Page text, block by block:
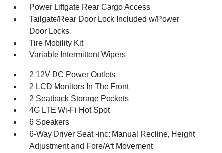
Power Liftgate Rear Cargo Access
Tailgate/Rear Door Lock Included w/Power
Door Locks
Tire Mobility Kit
Variable Intermittent Wipers
2 12V DC Power Outlets
2 LCD Monitors In The Front
2 Seatback Storage Pockets
4G LTE Wi-Fi Hot Spot
6 Speakers
6-Way Driver Seat -inc: Manual Recline, Height
Adjustment and Fore/Aft Movement